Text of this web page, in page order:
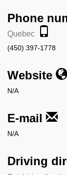
Phone
Quebec
(450) 397-1778
Website
N/A
E-mail
N/A
Driving